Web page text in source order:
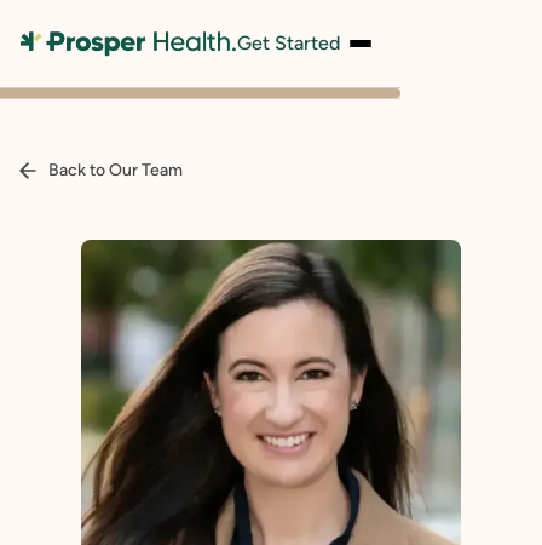
Get Started
Back to Our Team